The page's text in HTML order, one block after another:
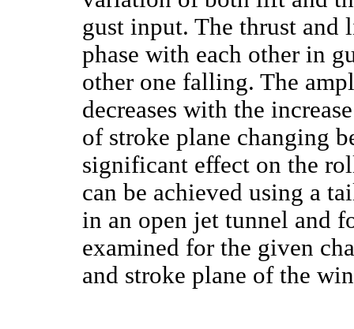
gust input. The thrust and
phase with each other in
other one falling. The
decreases with the
of stroke plane changing
significant effect on the
can be achieved using a
in an open jet tunnel and
examined for the given
and stroke plane of the